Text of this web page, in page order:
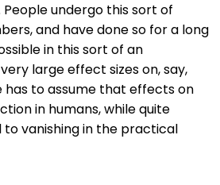
undergo this sort of
and have done so for a long
in this sort of an
large effect sizes on, say,
has to assume that effects on
in humans, while quite
vanishing in the practical